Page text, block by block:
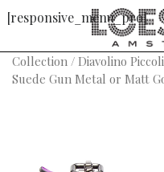
[responsive_menu_pro]
Collection / Diavolino
Suede Gun Metal or Matt